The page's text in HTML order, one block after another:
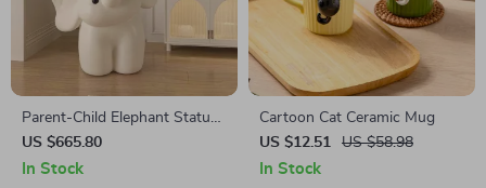
Parent-Child Elephant Statue
Tray Storage Rack with Night
Light
US $665.80
In Stock
Cartoon Cat Ceramic Mug
US $12.51
US $58.98
In Stock